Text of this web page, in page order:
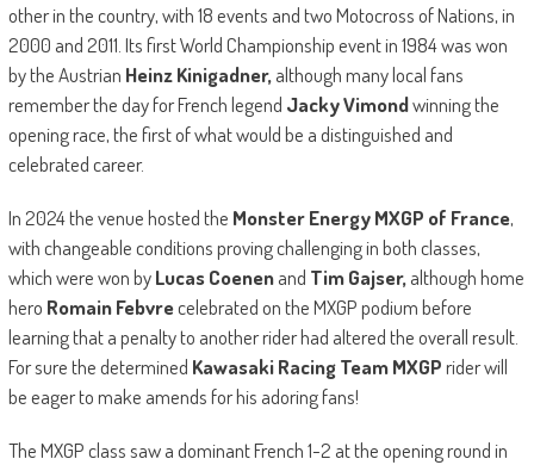
other in the country, with 18 events and two Motocross of Nations, in
2000 and 2011. Its first World Championship event in 1984 was won
by the Austrian Heinz Kinigadner, although many local fans
remember the day for French legend Jacky Vimondwinning the
opening race, the first of what would be a distinguished and
celebrated career.
In 2024 the venue hosted the Monster Energy MXGP of France,
with changeable conditions proving challenging in both classes,
which were won byLucas Coenenand Tim Gajser, although home
hero Romain Febvrecelebrated on the MXGP podium before
learning that a penalty to another rider had altered the overall result.
For sure the determined Kawasaki Racing Team MXGPrider will
be eager to make amends for his adoring fans!
The MXGP class saw a dominant French 1-2 at the opening round in